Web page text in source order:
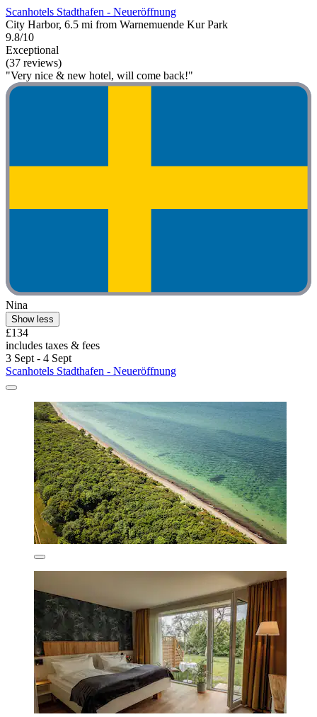
Scanhotels Stadthafen - Neueröffnung
City Harbor, 6.5 mi from Warnemuende Kur Park
9.8/10
Exceptional
(37 reviews)
"Very nice & new hotel, will come back!"
Nina
Show less
£134
includes taxes & fees
3 Sept - 4 Sept
Scanhotels Stadthafen - Neueröffnung